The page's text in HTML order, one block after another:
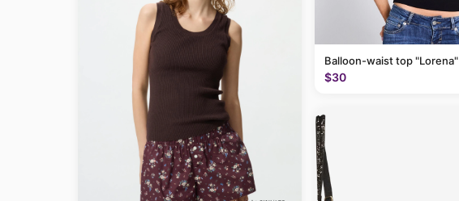
Balloon-waist top "Lorena"
$30